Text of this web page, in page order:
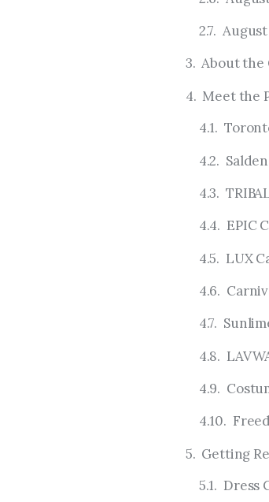
August
About the
Meet the
EPIC
LUX
Getting
Dress